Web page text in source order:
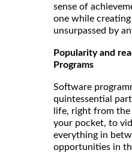
sense of
one while
unsurpassed by
Popularity and
Programs
Software
quintessential
life, right from
your pocket, to
everything in
opportunities in